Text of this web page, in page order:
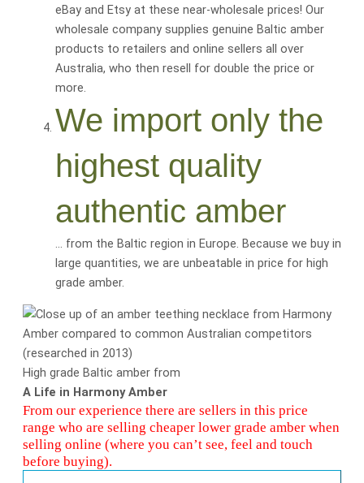
eBay and Etsy at these near-wholesale prices! Our
wholesale company supplies genuine Baltic amber
products to retailers and online sellers all over
Australia, who then resell for double the price or
more.
We import only the
highest quality
authentic amber
… from the Baltic region in Europe. Because we buy in
large quantities, we are unbeatable in price for high
grade amber.
High grade Baltic amber from
A Life in Harmony Amber
From our experience there are sellers in this price
range who are selling cheaper lower grade amber when
selling online (where you can’t see, feel and touch
before buying).